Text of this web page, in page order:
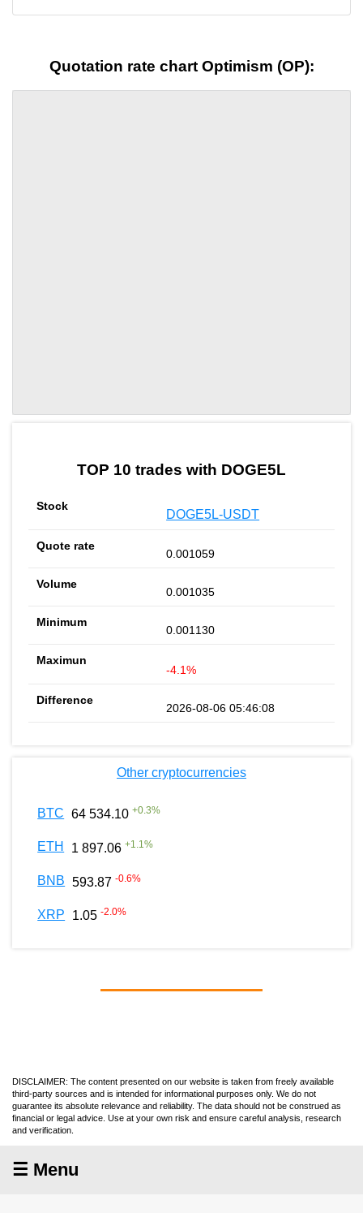
Quotation rate chart Optimism (OP):
TOP 10 trades with DOGE5L
DOGE5L-USDT
0.001059
0.001035
0.001130
-4.1%
2026-08-06 05:46:08
Other cryptocurrencies
BTC 64 534.10 +0.3%
ETH 1 897.06 +1.1%
BNB 593.87 -0.6%
XRP 1.05 -2.0%
DISCLAIMER: The content presented on our website is taken from freely available
third-party sources and is intended for informational purposes only. We do not
guarantee its absolute relevance and reliability. The data should not be construed as
financial or legal advice. Use at your own risk and ensure careful analysis, research
and verification.
☰ Menu